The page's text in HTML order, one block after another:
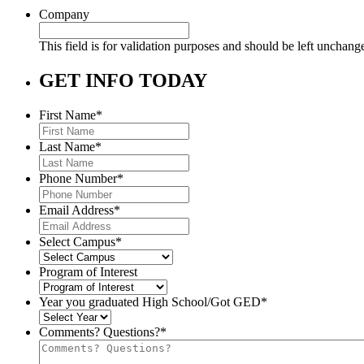
Company
This field is for validation purposes and should be left
GET INFO TODAY
First Name*
Last Name*
Phone Number*
Email Address*
Select Campus*
Program of Interest
Year you graduated High School/Got GED*
Comments? Questions?*